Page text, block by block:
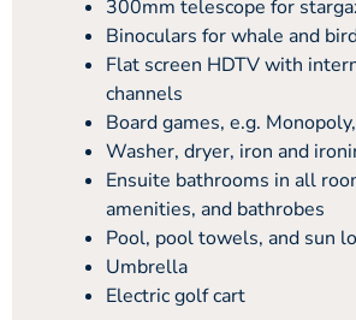
300mm telescope for
Binoculars for whale and
Flat screen HDTV with
channels
Board games, e.g.
Washer, dryer, iron and
Ensuite bathrooms in all
amenities, and bathrobes
Pool, pool towels, and sun
Umbrella
Electric golf cart